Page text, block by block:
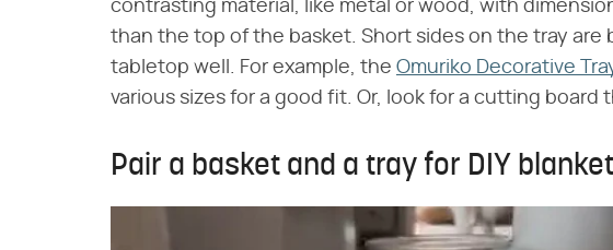
contrasting material, like metal or wood, with
than the top of the basket. Short sides on the tray are
tabletop well. For example, the Omuriko Decorative
various sizes for a good fit. Or, look for a cutting board
Pair a basket and a tray for DIY